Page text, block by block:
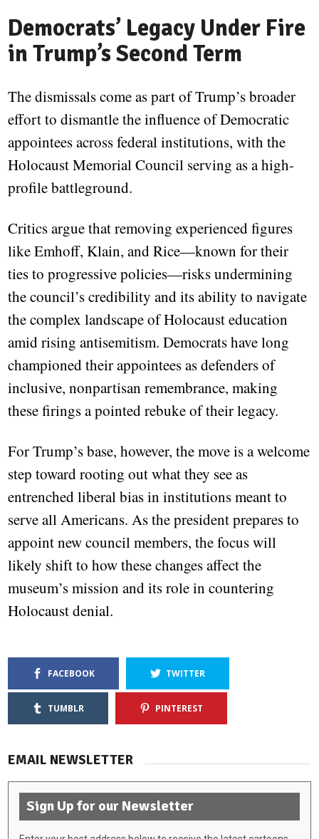
Democrats’ Legacy Under Fire
in Trump’s Second Term
The dismissals come as part of Trump’s broader
effort to dismantle the influence of Democratic
appointees across federal institutions, with the
Holocaust Memorial Council serving as a high-
profile battleground.
Critics argue that removing experienced figures
like Emhoff, Klain, and Rice—known for their
ties to progressive policies—risks undermining
the council’s credibility and its ability to navigate
the complex landscape of Holocaust education
amid rising antisemitism. Democrats have long
championed their appointees as defenders of
inclusive, nonpartisan remembrance, making
these firings a pointed rebuke of their legacy.
For Trump’s base, however, the move is a welcome
step toward rooting out what they see as
entrenched liberal bias in institutions meant to
serve all Americans. As the president prepares to
appoint new council members, the focus will
likely shift to how these changes affect the
museum’s mission and its role in countering
Holocaust denial.
FACEBOOK TWITTER
TUMBLR PINTEREST
EMAIL NEWSLETTER
Sign Up for our Newsletter